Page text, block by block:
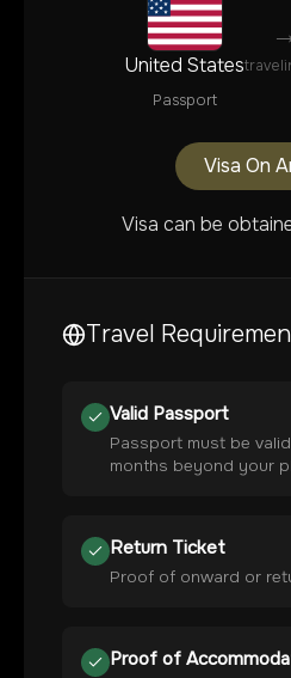
United States
Passport
Visa On
Visa can be
Travel
Valid Passport
Passport must be
months beyond your
Return Ticket
Proof of onward or
Proof of